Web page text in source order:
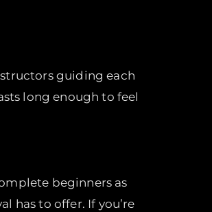
guiding each
long enough to feel
beginners as
has to offer. If you’re